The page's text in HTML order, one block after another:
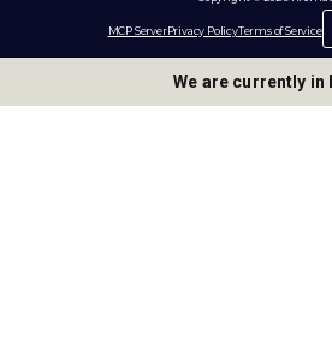
MCP ServerPrivacy PolicyTerms of Service
We are currently in